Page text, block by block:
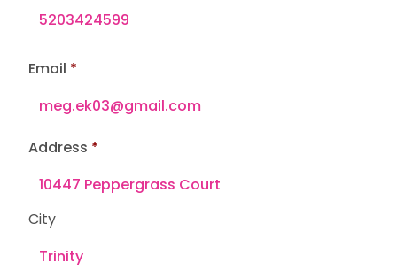
Email
Address
City